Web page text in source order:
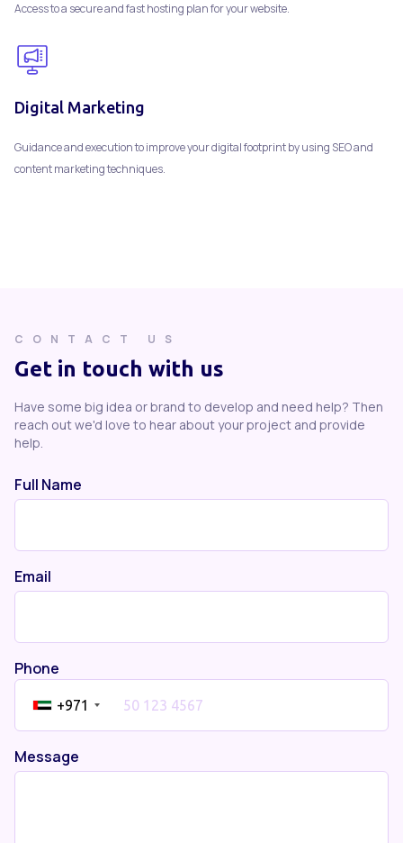
Access to a secure and fast hosting plan for your website.
Digital Marketing
Guidance and execution to improve your digital footprint by using SEO and
content marketing techniques.
CONTACT US
Get in touch with us
Have some big idea or brand to develop and need help? Then
reach out we'd love to hear about your project and provide
help.
Full Name
Email
Phone
+971
Message